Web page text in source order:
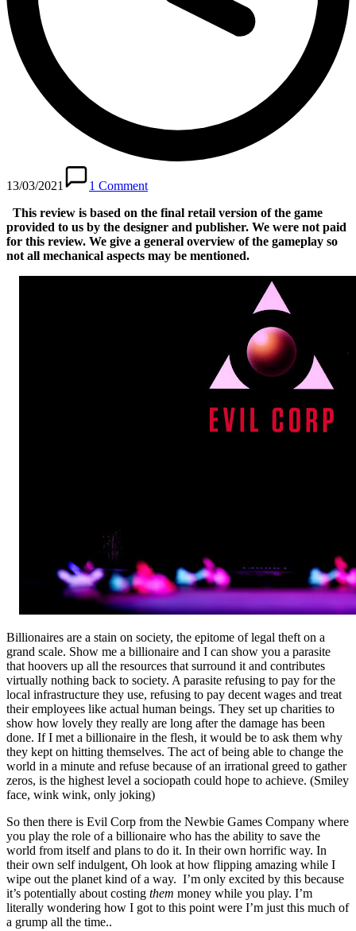
13/03/2021
1 Comment
This review is based on the final retail version of the game
provided to us by the designer and publisher. We were not paid
for this review. We give a general overview of the gameplay so
not all mechanical aspects may be mentioned.
Billionaires are a stain on society, the epitome of legal theft on a
grand scale. Show me a billionaire and I can show you a parasite
that hoovers up all the resources that surround it and contributes
virtually nothing back to society. A parasite refusing to pay for the
local infrastructure they use, refusing to pay decent wages and treat
their employees like actual human beings. They set up charities to
show how lovely they really are long after the damage has been
done. If I met a billionaire in the flesh, it would be to ask them why
they kept on hitting themselves. The act of being able to change the
world in a minute and refuse because of an irrational greed to gather
zeros, is the highest level a sociopath could hope to achieve. (Smiley
face, wink wink, only joking)
So then there is Evil Corp from the Newbie Games Company where
you play the role of a billionaire who has the ability to save the
world from itself and plans to do it. In their own horrific way. In
their own self indulgent, Oh look at how flipping amazing while I
wipe out the planet kind of a way. I’m only excited by this because
it’s potentially about costing them money while you play. I’m
literally wondering how I got to this point were I’m just this much of
a grump all the time..